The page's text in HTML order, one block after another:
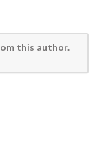
this author.